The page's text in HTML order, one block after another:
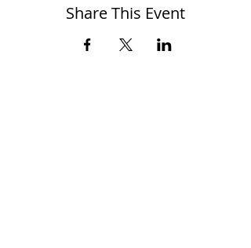
Share This Event